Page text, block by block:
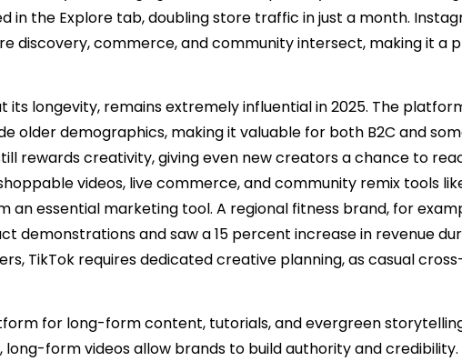
in the Explore tab, doubling store traffic in just a month.
discovery, commerce, and community intersect, making it a
its longevity, remains extremely influential in 2025. The
older demographics, making it valuable for both B2C and
rewards creativity, giving even new creators a chance to
videos, live commerce, and community remix tools
essential marketing tool. A regional fitness brand, for
demonstrations and saw a 15 percent increase in revenue
TikTok requires dedicated creative planning, as casual
for long-form content, tutorials, and evergreen
form videos allow brands to build authority and